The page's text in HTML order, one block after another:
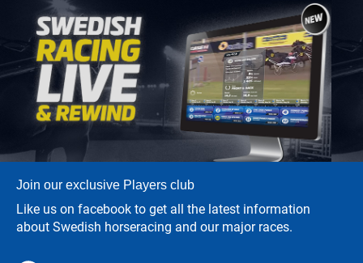
Join our exclusive Players club
Like us on facebook to get all the latest information
about Swedish horseracing and our major races.